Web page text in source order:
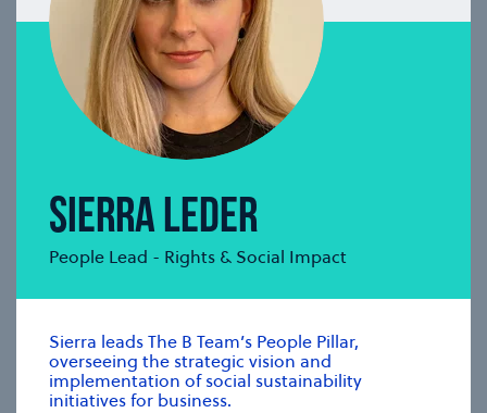
GAVIN GANENDRAN
Communications & Insights Lead
Gavin develops strategic communications
frameworks, nurtures collaborations, and drives
content planning, development and delivery.
modalSIERRA LEDER
People Lead - Rights & Social Impact
Sierra leads The B Team’s People Pillar,
overseeing the strategic vision and
implementation of social sustainability
initiatives for business.